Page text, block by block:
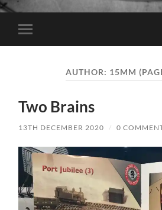
Toggle
mobile
AUTHOR: 15MM
Two Brains
13TH DECEMBER 2020 / 0